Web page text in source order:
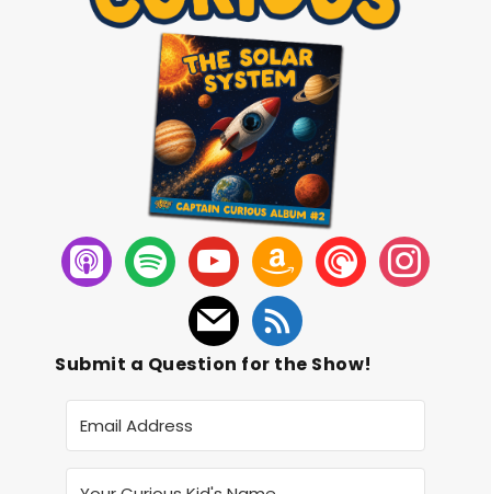
Submit a Question for the Show!